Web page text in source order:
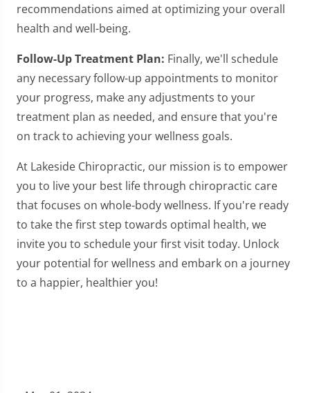
recommendations aimed at optimizing your overall
health and well-being.
Follow-Up Treatment Plan: Finally, we'll schedule
any necessary follow-up appointments to monitor
your progress, make any adjustments to your
treatment plan as needed, and ensure that you're
on track to achieving your wellness goals.
At Lakeside Chiropractic, our mission is to empower
you to live your best life through chiropractic care
that focuses on whole-body wellness. If you're ready
to take the first step towards optimal health, we
invite you to schedule your first visit today. Unlock
your potential for wellness and embark on a journey
to a happier, healthier you!